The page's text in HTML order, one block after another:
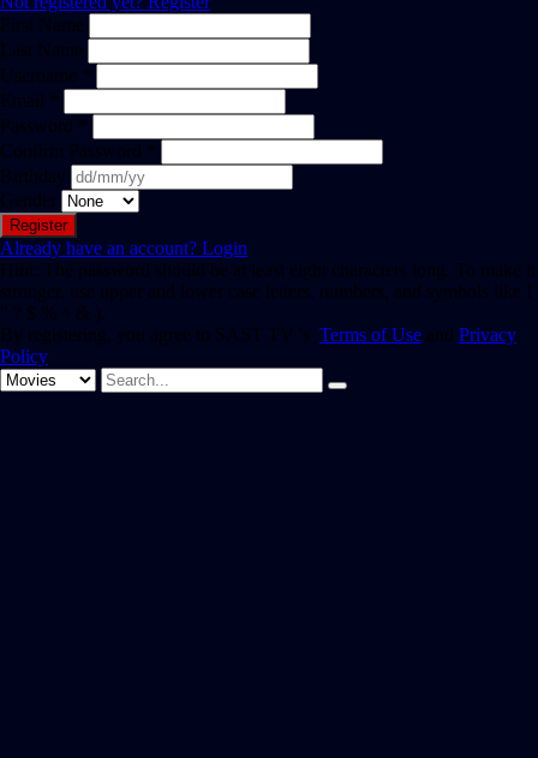
First Name
Last Name
Username *
Email *
Password *
Confirm Password *
Birthday
Gender
Already have an account? Login
Hint: The password should be at least eight characters long. To make it
stronger, use upper and lower case letters, numbers, and symbols like !
" ? $ % ^ & ).
By registering, you agree to SAST TV 's Terms of Use and Privacy
Policy